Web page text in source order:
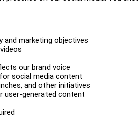
and marketing objectives
our brand voice
social media content
and other initiatives
user-generated content